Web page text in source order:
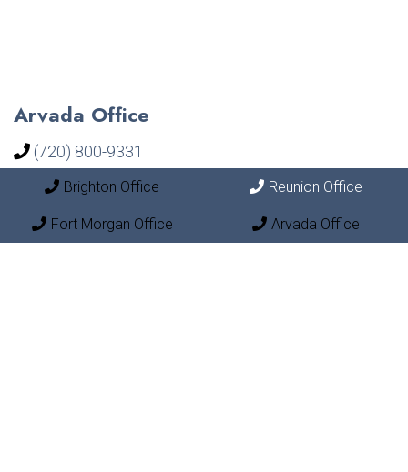
Arvada Office
(720) 800-9331
18148 West 92nd Lane Unit 500
Arvada, CO 80007
Brighton Office Reunion Office
Fort Morgan Office Arvada Office